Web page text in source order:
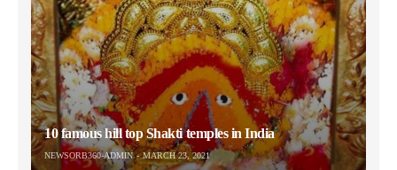
10 famous hill top Shakti temples in India
NEWSORB360-ADMIN MARCH 23, 2021